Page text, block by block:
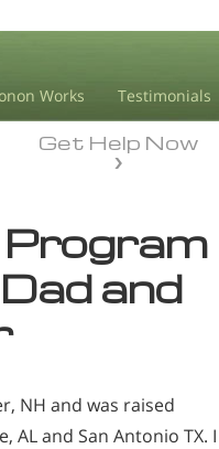
Works Testimonials
Get Help Now
Program
and
NH and was raised
AL and San Antonio TX. I